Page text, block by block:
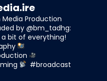
Media Production
by @bm_tadhg:
bit of everything!
#broadcast